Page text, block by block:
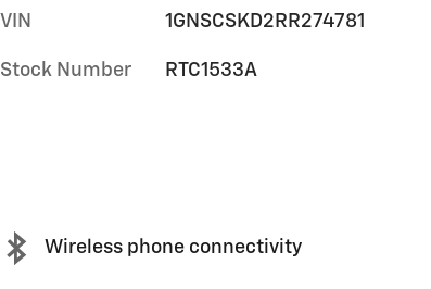
VIN 1GNSCSKD2RR274781
Stock Number RTC1533A
Wireless phone connectivity